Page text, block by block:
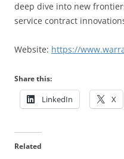
deep dive into new
service contract
Website: https://
Share this:
LinkedIn X
Related